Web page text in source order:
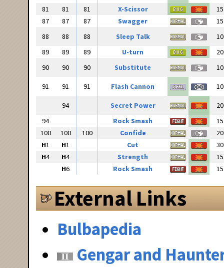
81
81 81 X-Scissor
15
87
87 87 Swagger
15
88
88 88 Sleep Talk
10
89
89 89 U-turn
20
90
90 90 Substitute 10
91 91 91 Flash Cannon 10
94 Secret Power
20
94
Rock Smash
15
100
100 100 Confide
20
H1 H1 Cut
30
H4 H4 Strength
15
H6 Rock Smash 15
External Links
Bulbapedia
Gengar and